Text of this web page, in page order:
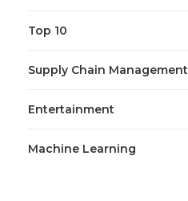
Top 10
Supply Chain Management
Entertainment
Machine Learning